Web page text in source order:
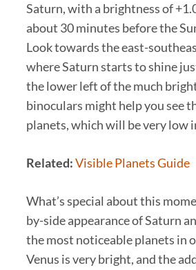
Saturn, with a brightness of
about 30 minutes before the
Look towards the east-
where Saturn starts to shine
the lower left of the much
binoculars might help you see
planets, which will be very low
Related:Visible Planets Guide
What’s special about this
by-side appearance of Saturn
the most noticeable planets in
Venus is very bright, and the